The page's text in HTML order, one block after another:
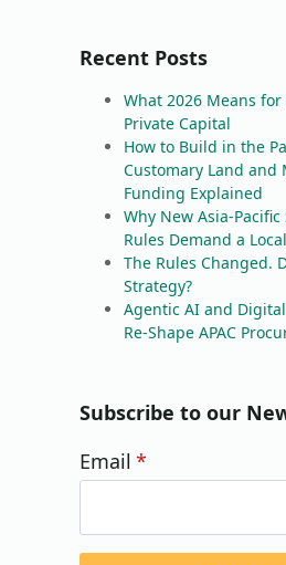
Recent Posts
What 2026 Means for
Private Capital
How to Build in the
Customary Land and
Funding Explained
Why New Asia-
Rules Demand a
The Rules Changed.
Strategy?
Agentic AI and
Re-Shape APAC
Subscribe to our
Email *